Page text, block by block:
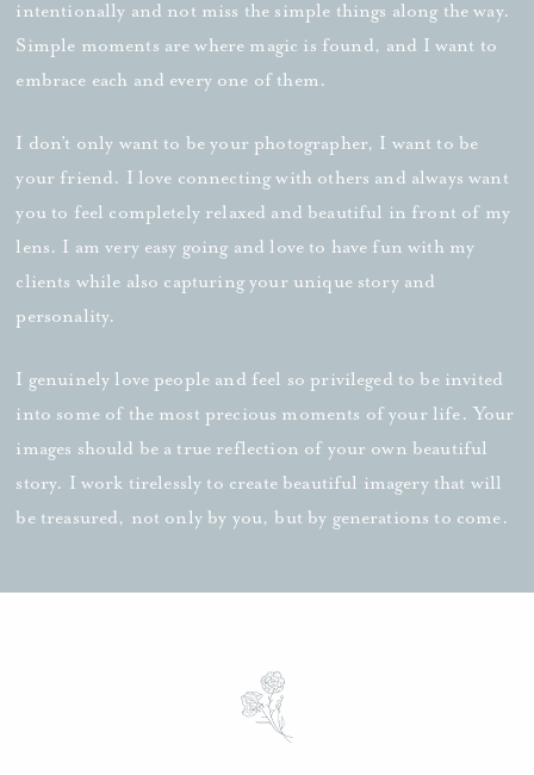
intentionally and not miss the simple things along the way.
Simple moments are where magic is found, and I want to
embrace each and every one of them.
I don’t only want to be your photographer, I want to be
your friend. I love connecting with others and always want
you to feel completely relaxed and beautiful in front of my
lens. I am very easy going and love to have fun with my
clients while also capturing your unique story and
personality.
I genuinely love people and feel so privileged to be invited
into some of the most precious moments of your life. Your
images should be a true reflection of your own beautiful
story. I work tirelessly to create beautiful imagery that will
be treasured, not only by you, but by generations to come.